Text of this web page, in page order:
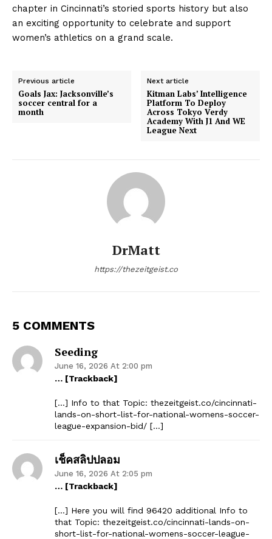
chapter in Cincinnati’s storied sports history but also
an exciting opportunity to celebrate and support
women’s athletics on a grand scale.
Previous article
Goals Jax: Jacksonville’s
soccer central for a
month
Next article
Kitman Labs’ Intelligence
Platform To Deploy
Across Tokyo Verdy
Academy With J1 And WE
League Next
DrMatt
https://thezeitgeist.co
5 COMMENTS
Seeding
June 16, 2026 At 2:00 pm
… [Trackback]
[…] Info to that Topic: thezeitgeist.co/cincinnati-
lands-on-short-list-for-national-womens-soccer-
league-expansion-bid/ […]
เช็คสลิปปลอม
June 16, 2026 At 2:05 pm
… [Trackback]
[…] Here you will find 96420 additional Info to
that Topic: thezeitgeist.co/cincinnati-lands-on-
short-list-for-national-womens-soccer-league-